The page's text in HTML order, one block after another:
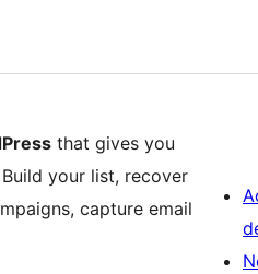
that gives you
your list, recover
capture email